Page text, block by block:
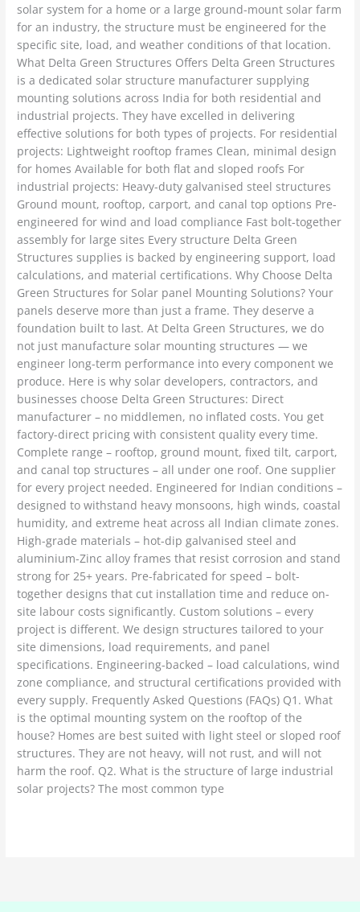
solar system for a home or a large ground-mount solar farm
for an industry, the structure must be engineered for the
specific site, load, and weather conditions of that location.
What Delta Green Structures Offers Delta Green Structures
is a dedicated solar structure manufacturer supplying
mounting solutions across India for both residential and
industrial projects. They have excelled in delivering
effective solutions for both types of projects. For residential
projects: Lightweight rooftop frames Clean, minimal design
for homes Available for both flat and sloped roofs For
industrial projects: Heavy-duty galvanised steel structures
Ground mount, rooftop, carport, and canal top options Pre-
engineered for wind and load compliance Fast bolt-together
assembly for large sites Every structure Delta Green
Structures supplies is backed by engineering support, load
calculations, and material certifications. Why Choose Delta
Green Structures for Solar panel Mounting Solutions? Your
panels deserve more than just a frame. They deserve a
foundation built to last. At Delta Green Structures, we do
not just manufacture solar mounting structures — we
engineer long-term performance into every component we
produce. Here is why solar developers, contractors, and
businesses choose Delta Green Structures: Direct
manufacturer – no middlemen, no inflated costs. You get
factory-direct pricing with consistent quality every time.
Complete range – rooftop, ground mount, fixed tilt, carport,
and canal top structures – all under one roof. One supplier
for every project needed. Engineered for Indian conditions –
designed to withstand heavy monsoons, high winds, coastal
humidity, and extreme heat across all Indian climate zones.
High-grade materials – hot-dip galvanised steel and
aluminium-Zinc alloy frames that resist corrosion and stand
strong for 25+ years. Pre-fabricated for speed – bolt-
together designs that cut installation time and reduce on-
site labour costs significantly. Custom solutions – every
project is different. We design structures tailored to your
site dimensions, load requirements, and panel
specifications. Engineering-backed – load calculations, wind
zone compliance, and structural certifications provided with
every supply. Frequently Asked Questions (FAQs) Q1. What
is the optimal mounting system on the rooftop of the
house? Homes are best suited with light steel or sloped roof
structures. They are not heavy, will not rust, and will not
harm the roof. Q2. What is the structure of large industrial
solar projects? The most common type